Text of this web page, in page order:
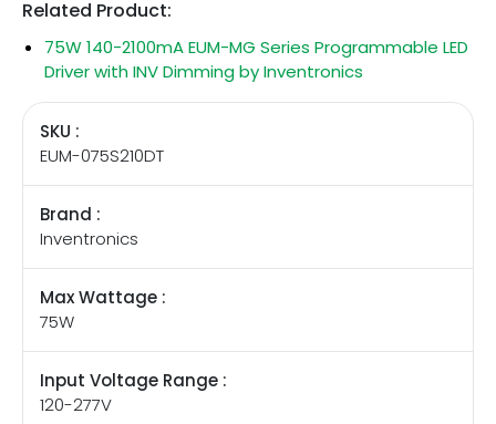
Related Product:
75W 140-2100mA EUM-MG Series Programmable LED
Driver with INV Dimming by Inventronics
SKU :
EUM-075S210DT
Brand :
Inventronics
Max Wattage :
75W
Input Voltage Range :
120-277V